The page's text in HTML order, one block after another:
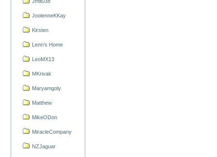
JoolenneKKay
Kirsten
Lenn's Home
LeoMX13
MKrivak
Maryamgoly
Matthew
MikeODon
MiracleCompany
NZJaguar